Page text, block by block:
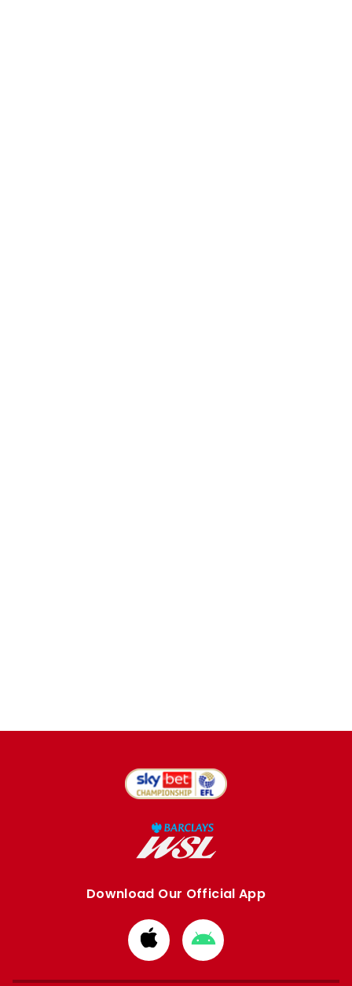
Download Our Official App
Download
from
Apple
Download
from
Google